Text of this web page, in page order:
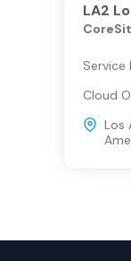
LA2
Service
Cloud
Los